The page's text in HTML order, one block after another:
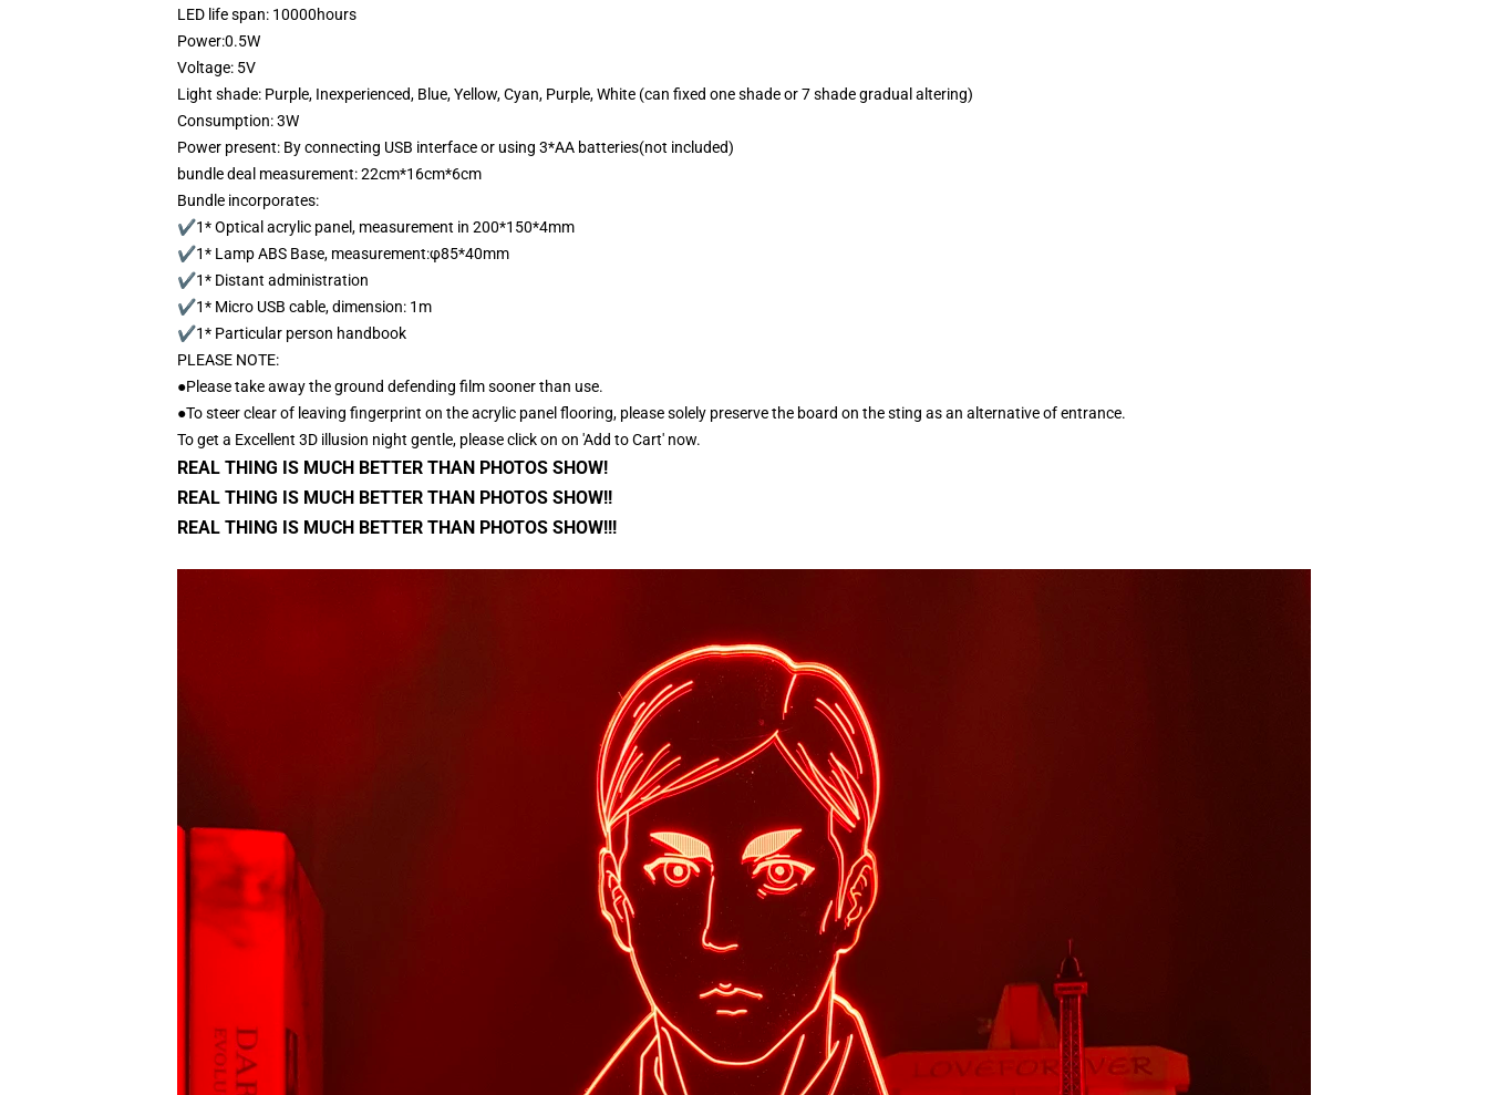
LED life span: 10000hours
Power:0.5W
Voltage: 5V
Light shade: Purple, Inexperienced, Blue, Yellow, Cyan, Purple, White (can fixed one shade or 7 shade gradual altering)
Consumption: 3W
Power present: By connecting USB interface or using 3*AA batteries(not included)
bundle deal measurement: 22cm*16cm*6cm
Bundle incorporates:
✔1* Optical acrylic panel, measurement in 200*150*4mm
✔1* Lamp ABS Base, measurement:φ85*40mm
✔1* Distant administration
✔1* Micro USB cable, dimension: 1m
✔1* Particular person handbook
PLEASE NOTE:
●Please take away the ground defending film sooner than use.
●To steer clear of leaving fingerprint on the acrylic panel flooring, please solely preserve the board on the sting as an alternative of entrance.
To get a Excellent 3D illusion night gentle, please click on on 'Add to Cart' now.
REAL THING IS MUCH BETTER THAN PHOTOS SHOW!
REAL THING IS MUCH BETTER THAN PHOTOS SHOW!!
REAL THING IS MUCH BETTER THAN PHOTOS SHOW!!!